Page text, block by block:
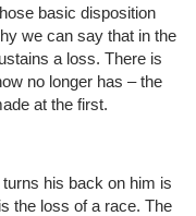
basic disposition
we can say that in the
a loss. There is
no longer has – the
at the first.
his back on him is
the loss of a race. The